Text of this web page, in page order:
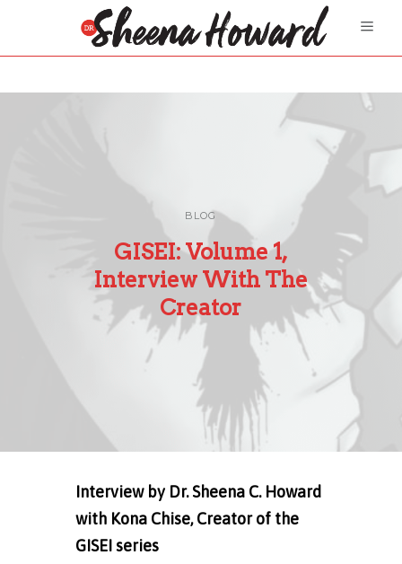
BLOG
GISEI: Volume 1,
Interview With The
Creator
Interview by Dr. Sheena C. Howard
with Kona Chise, Creator of the
GISEI series